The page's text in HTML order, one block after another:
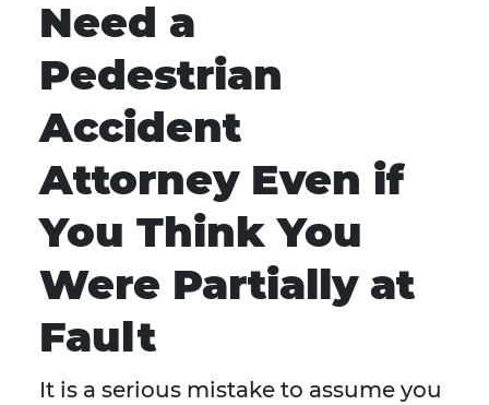
Need a
Pedestrian
Accident
Attorney Even if
You Think You
Were Partially at
Fault
It is a serious mistake to assume you